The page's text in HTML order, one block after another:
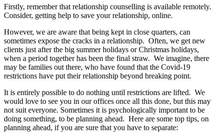
Firstly, remember that relationship counselling is available remotely.
Consider, getting help to save your relationship, online.
However, we are aware that being kept in close quarters, can
sometimes expose the cracks in a relationship. Often, we get new
clients just after the big summer holidays or Christmas holidays,
when a period together has been the final straw. We imagine, there
may be families out there, who have found that the Covid-19
restrictions have put their relationship beyond breaking point.
It is entirely possible to do nothing until restrictions are lifted. We
would love to see you in our offices once all this done, but this may
not suit everyone. Sometimes it is psychologically important to be
doing something, to be planning ahead. Here are some top tips, on
planning ahead, if you are sure that you have to separate: